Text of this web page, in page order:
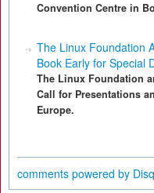
Convention Centre in
The Linux Foundation
Book Early for Special
The Linux Foundation
Call for Presentations
Europe.
comments powered by